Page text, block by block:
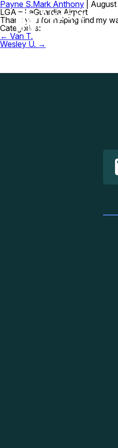
Payne S.Mark Anthony
LGA – LaGuardia Airport
Thank you for helping find my
Categories:
Post
navigation
← Van T.
Wesley U. →